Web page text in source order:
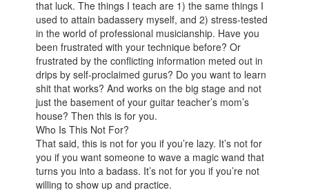
that luck. The things I teach are 1) the same things I
used to attain badassery myself, and 2) stress-tested
in the world of professional musicianship. Have you
been frustrated with your technique before? Or
frustrated by the conflicting information meted out in
drips by self-proclaimed gurus? Do you want to learn
shit that works? And works on the big stage and not
just the basement of your guitar teacher’s mom’s
house? Then this is for you.
Who Is This Not For?
That said, this is not for you if you’re lazy. It’s not for
you if you want someone to wave a magic wand that
turns you into a badass. It’s not for you if you’re not
willing to show up and practice.